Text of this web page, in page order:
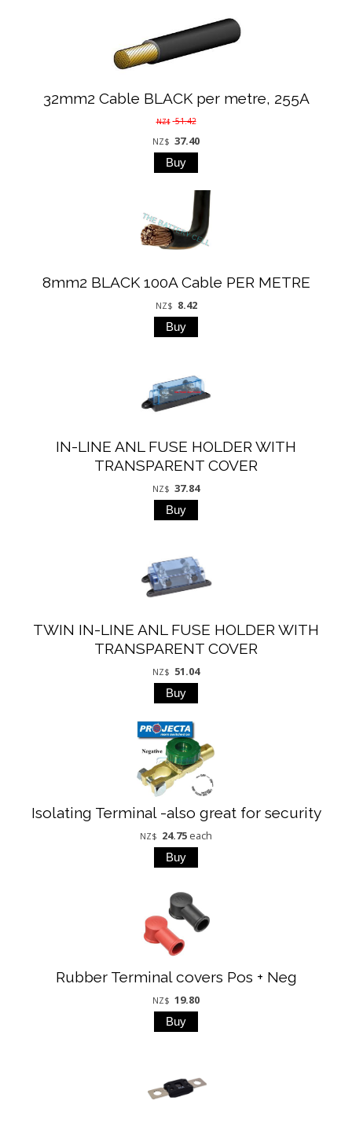
32mm2 Cable BLACK per metre, 255A
NZ$ 51.42
NZ$ 37.40
8mm2 BLACK 100A Cable PER METRE
NZ$ 8.42
IN-LINE ANL FUSE HOLDER WITH
TRANSPARENT COVER
NZ$ 37.84
TWIN IN-LINE ANL FUSE HOLDER WITH
TRANSPARENT COVER
NZ$ 51.04
Isolating Terminal -also great for security
NZ$ 24.75 each
Rubber Terminal covers Pos + Neg
NZ$ 19.80